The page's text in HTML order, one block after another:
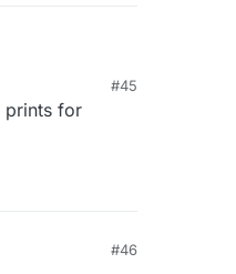
#45
prints for
#46